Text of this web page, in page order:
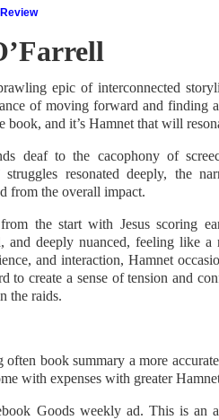
epic of interconnected
of moving forward and finding
book, and it’s Hamnet that will
deaf to the cacophony of
resonated deeply, the
from the overall impact.
the start with Jesus scoring
and deeply nuanced, feeling like a
and interaction, Hamnet
to create a sense of tension and
the raids.
book summary a more
with expenses with greater
Goods weekly ad. This is an